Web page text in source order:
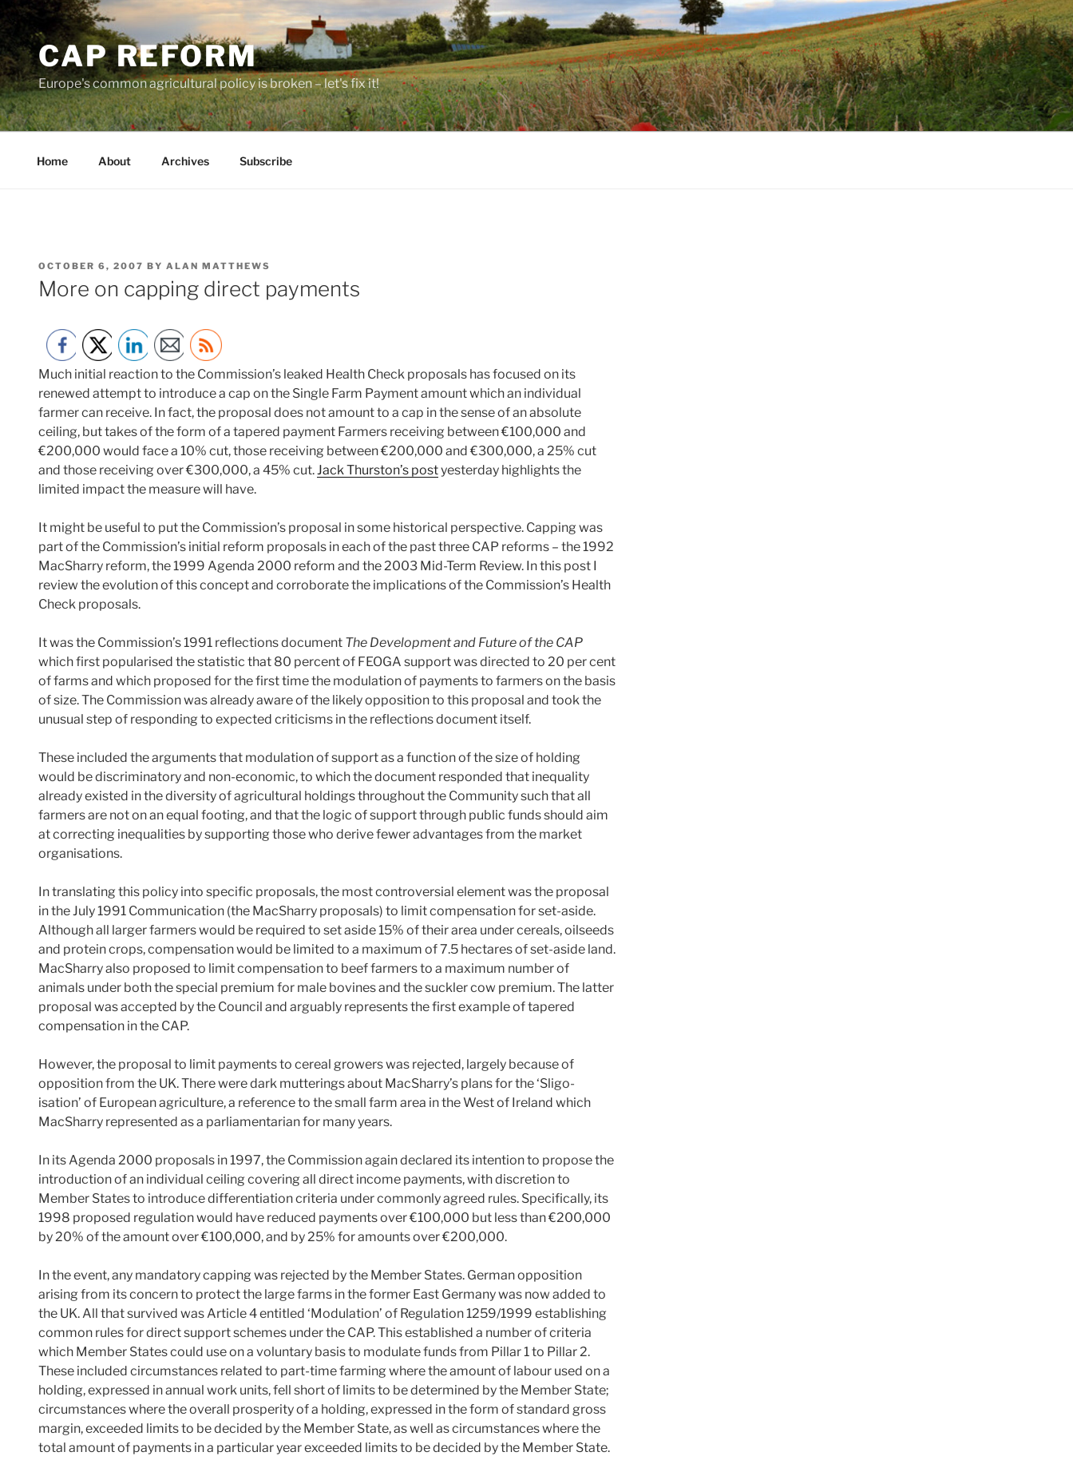
Skip
to
contentCAP REFORM
Europe's common agricultural policy is broken – let's fix it!
Home About Archives Subscribe
POSTED
ON
OCTOBER 6, 2007 BY ALAN MATTHEWS
More on capping direct payments
Much initial reaction to the Commission’s leaked Health Check proposals has focused on its
renewed attempt to introduce a cap on the Single Farm Payment amount which an individual
farmer can receive. In fact, the proposal does not amount to a cap in the sense of an absolute
ceiling, but takes of the form of a tapered payment Farmers receiving between €100,000 and
€200,000 would face a 10% cut, those receiving between €200,000 and €300,000, a 25% cut
and those receiving over €300,000, a 45% cut.Jack Thurston’s postyesterday highlights the
limited impact the measure will have.
It might be useful to put the Commission’s proposal in some historical perspective. Capping was
part of the Commission’s initial reform proposals in each of the past three CAP reforms – the 1992
MacSharry reform, the 1999 Agenda 2000 reform and the 2003 Mid-Term Review. In this post I
review the evolution of this concept and corroborate the implications of the Commission’s Health
Check proposals.
It was the Commission’s 1991 reflections document The Development and Future of the CAP
which first popularised the statistic that 80 percent of FEOGA support was directed to 20 per cent
of farms and which proposed for the first time the modulation of payments to farmers on the basis
of size. The Commission was already aware of the likely opposition to this proposal and took the
unusual step of responding to expected criticisms in the reflections document itself.
These included the arguments that modulation of support as a function of the size of holding
would be discriminatory and non-economic, to which the document responded that inequality
already existed in the diversity of agricultural holdings throughout the Community such that all
farmers are not on an equal footing, and that the logic of support through public funds should aim
at correcting inequalities by supporting those who derive fewer advantages from the market
organisations.
In translating this policy into specific proposals, the most controversial element was the proposal
in the July 1991 Communication (the MacSharry proposals) to limit compensation for set-aside.
Although all larger farmers would be required to set aside 15% of their area under cereals, oilseeds
and protein crops, compensation would be limited to a maximum of 7.5 hectares of set-aside land.
MacSharry also proposed to limit compensation to beef farmers to a maximum number of
animals under both the special premium for male bovines and the suckler cow premium. The latter
proposal was accepted by the Council and arguably represents the first example of tapered
compensation in the CAP.
However, the proposal to limit payments to cereal growers was rejected, largely because of
opposition from the UK. There were dark mutterings about MacSharry’s plans for the ‘Sligo-
isation’ of European agriculture, a reference to the small farm area in the West of Ireland which
MacSharry represented as a parliamentarian for many years.
In its Agenda 2000 proposals in 1997, the Commission again declared its intention to propose the
introduction of an individual ceiling covering all direct income payments, with discretion to
Member States to introduce differentiation criteria under commonly agreed rules. Specifically, its
1998 proposed regulation would have reduced payments over €100,000 but less than €200,000
by 20% of the amount over €100,000, and by 25% for amounts over €200,000.
In the event, any mandatory capping was rejected by the Member States. German opposition
arising from its concern to protect the large farms in the former East Germany was now added to
the UK. All that survived was Article 4 entitled ‘Modulation’ of Regulation 1259/1999 establishing
common rules for direct support schemes under the CAP. This established a number of criteria
which Member States could use on a voluntary basis to modulate funds from Pillar 1 to Pillar 2.
These included circumstances related to part-time farming where the amount of labour used on a
holding, expressed in annual work units, fell short of limits to be determined by the Member State;
circumstances where the overall prosperity of a holding, expressed in the form of standard gross
margin, exceeded limits to be decided by the Member State, as well as circumstances where the
total amount of payments in a particular year exceeded limits to be decided by the Member State.